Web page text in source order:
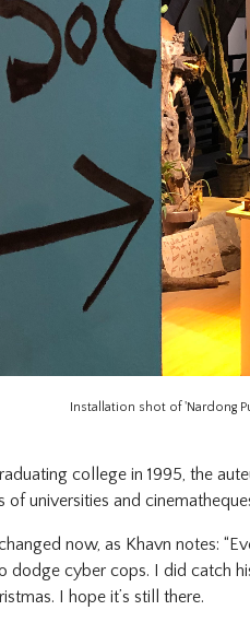
Installation shot of 'Nardong
college in 1995, the
of universities and
now, as Khavn notes:
dodge cyber cops. I did catch
I hope it’s still there.